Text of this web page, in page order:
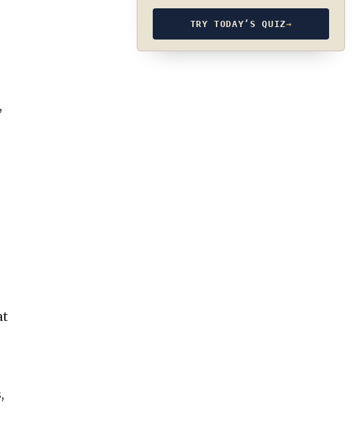
TRY TODAY’S QUIZ→